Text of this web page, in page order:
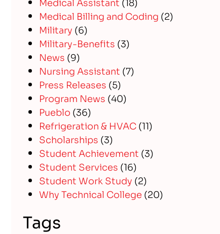
Medical Billing and Coding (2)
Military (6)
Military-Benefits (3)
News (9)
Nursing Assistant (7)
Press Releases (5)
Program News (40)
Pueblo (36)
Refrigeration & HVAC(11)
Scholarships (3)
Student Achievement (3)
Student Services (16)
Student Work Study (2)
Why Technical College (20)
Tags